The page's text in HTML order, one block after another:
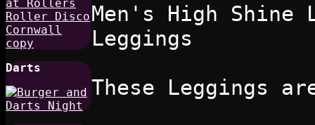
Darts
Men's High Shine
Leggings
These Leggings